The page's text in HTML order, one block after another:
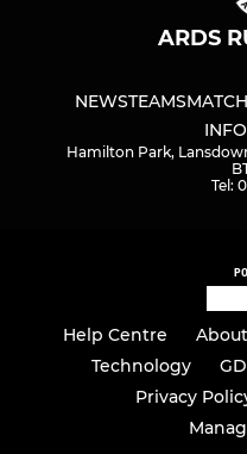
ARDS
NEWSTEAMS
Hamilton Park,
Tel:
Help Centre About
Technology
Privacy